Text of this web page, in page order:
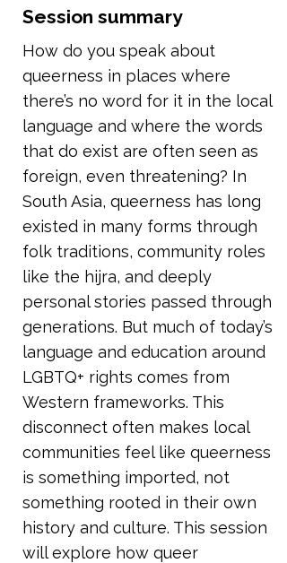
Session summary
How do you speak about
queerness in places where
there’s no word for it in the local
language and where the words
that do exist are often seen as
foreign, even threatening? In
South Asia, queerness has long
existed in many forms through
folk traditions, community roles
like the hijra, and deeply
personal stories passed through
generations. But much of today’s
language and education around
LGBTQ+ rights comes from
Western frameworks. This
disconnect often makes local
communities feel like queerness
is something imported, not
something rooted in their own
history and culture. This session
will explore how queer